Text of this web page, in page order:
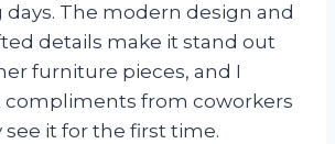
The modern design and
details make it stand out
furniture pieces, and I
compliments from coworkers
it for the first time.